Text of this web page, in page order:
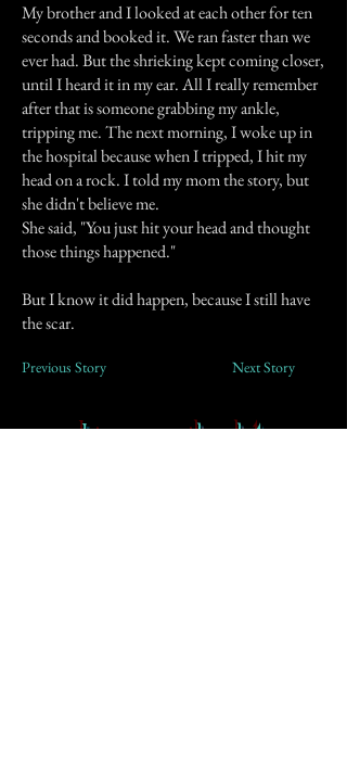
My brother and I looked at each other for ten
seconds and booked it. We ran faster than we
ever had. But the shrieking kept coming closer,
until I heard it in my ear. All I really remember
after that is someone grabbing my ankle,
tripping me. The next morning, I woke up in
the hospital because when I tripped, I hit my
head on a rock. I told my mom the story, but
she didn't believe me.
She said, "You just hit your head and thought
those things happened."
But I know it did happen, because I still have
the scar.
Previous Story Next Story
Join our mailing list